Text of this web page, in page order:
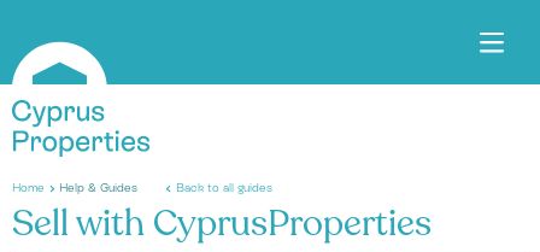
Home Help & Guides Back to all guides
Sell with CyprusProperties